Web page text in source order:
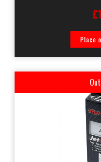
Place